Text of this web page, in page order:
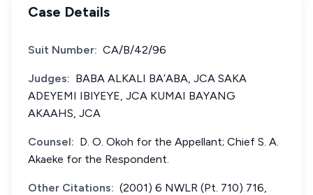
Case Details
Suit Number: CA/B/42/96
Judges: BABA ALKALI BA’ABA, JCA SAKA
ADEYEMI IBIYEYE, JCA KUMAI BAYANG
AKAAHS, JCA
Counsel: D. O. Okoh for the Appellant; Chief S. A.
Akaeke for the Respondent.
Other Citations: (2001) 6 NWLR (Pt. 710) 716,